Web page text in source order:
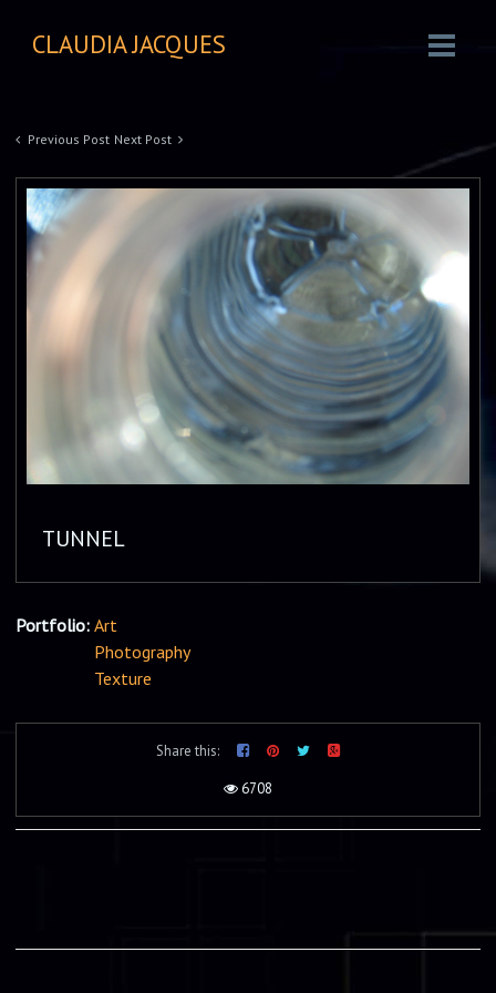
CLAUDIA JACQUES
Previous Post Next Post
TUNNEL
Portfolio: Art
Photography
Texture
Share this:
6708